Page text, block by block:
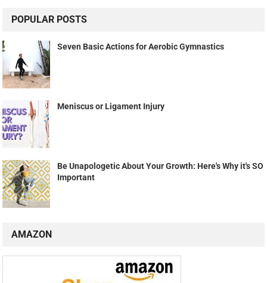
POPULAR POSTS
Seven Basic Actions for Aerobic Gymnastics
Meniscus or Ligament Injury
Be Unapologetic About Your Growth: Here's Why it's SO
Important
AMAZON